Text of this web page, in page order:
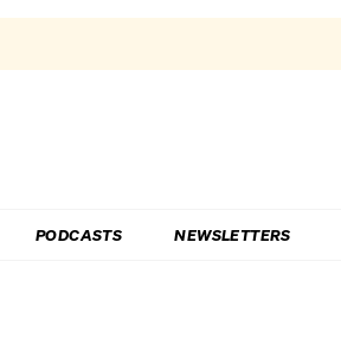
PODCASTS NEWSLETTERS